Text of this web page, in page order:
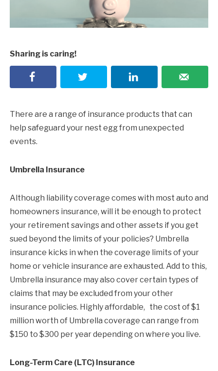
Sharing is caring!
There are a range of insurance products that can
help safeguard your nest egg from unexpected
events.
Umbrella Insurance
Although liability coverage comes with most auto and
homeowners insurance, will it be enough to protect
your retirement savings and other assets if you get
sued beyond the limits of your policies? Umbrella
insurance kicks in when the coverage limits of your
home or vehicle insurance are exhausted. Add to this,
Umbrella insurance may also cover certain types of
claims that may be excluded from your other
insurance policies. Highly affordable, the cost of $1
million worth of Umbrella coverage can range from
$150 to $300 per year depending on where you live.
Long-Term Care (LTC) Insurance